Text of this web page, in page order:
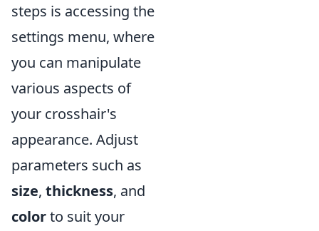
steps is accessing the
settings menu, where
you can manipulate
various aspects of
your crosshair's
appearance. Adjust
parameters such as
size, thickness, and
colorto suit your